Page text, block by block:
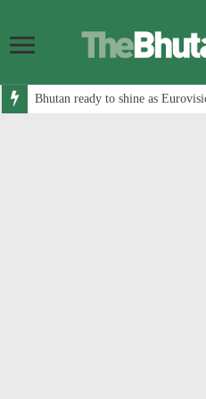
Bhutan ready to shine as